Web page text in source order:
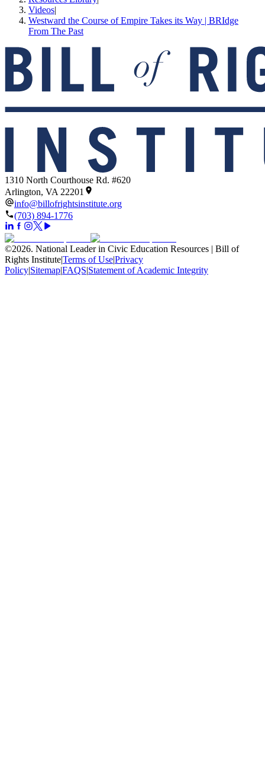
Videos|
Westward the Course of Empire Takes its Way | BRIdge
From The Past
1310 North Courthouse Rd. #620
Arlington, VA 22201
info@billofrightsinstitute.org
(703) 894-1776
©2026. National Leader in Civic Education Resources | Bill of
Rights Institute|Terms of Use|Privacy
Policy|Sitemap|FAQS|Statement of Academic Integrity